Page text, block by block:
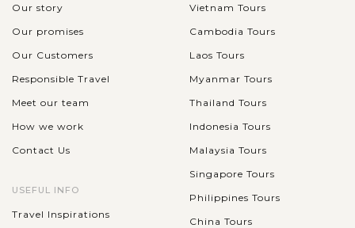
Our story
Our promises
Our Customers
Responsible Travel
Meet our team
How we work
Contact Us
USEFUL INFO
Travel Inspirations
Vietnam Tours
Cambodia Tours
Laos Tours
Myanmar Tours
Thailand Tours
Indonesia Tours
Malaysia Tours
Singapore Tours
Philippines Tours
China Tours